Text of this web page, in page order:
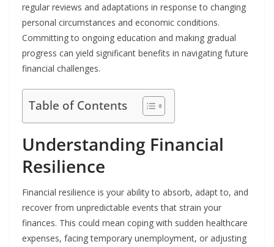
regular reviews and adaptations in response to changing
personal circumstances and economic conditions.
Committing to ongoing education and making gradual
progress can yield significant benefits in navigating future
financial challenges.
Table of Contents
Understanding Financial
Resilience
Financial resilience is your ability to absorb, adapt to, and
recover from unpredictable events that strain your
finances. This could mean coping with sudden healthcare
expenses, facing temporary unemployment, or adjusting